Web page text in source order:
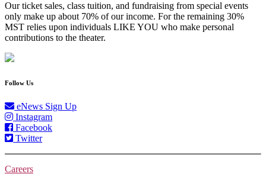
Our ticket sales, class tuition, and fundraising from special events
only make up about 70% of our income. For the remaining 30%
MST relies upon individuals LIKE YOU who make personal
contributions to the theater.
Follow Us
eNews Sign Up
Instagram
Facebook
Twitter
Careers